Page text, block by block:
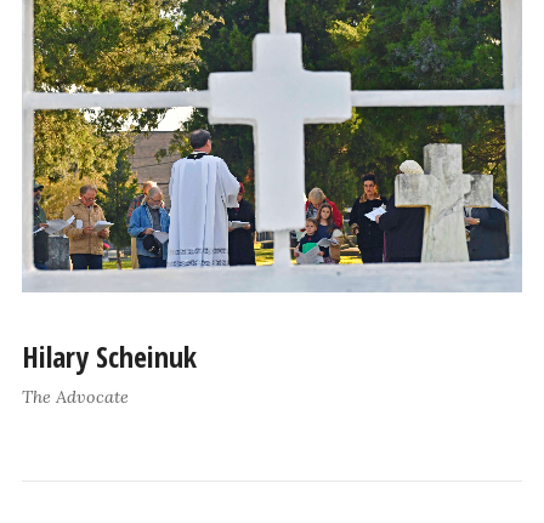
Hilary Scheinuk
The Advocate